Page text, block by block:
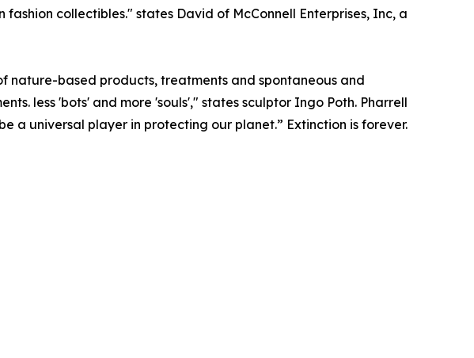
collectibles." states David of McConnell Enterprises, Inc, a
nature-based products, treatments and spontaneous and
less 'bots' and more 'souls'," states sculptor Ingo Poth. Pharrell
a universal player in protecting our planet.” Extinction is forever.